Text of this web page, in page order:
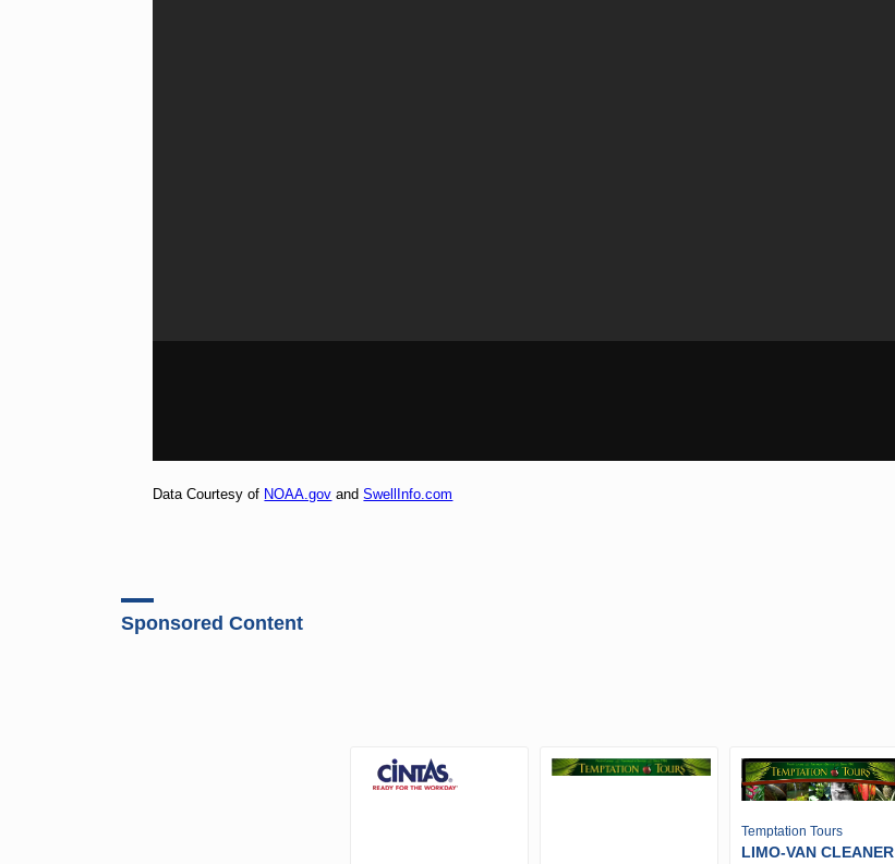
Data Courtesy of NOAA.gov andSwellInfo.com
Sponsored Content
Temptation Tours
LIMO-VAN CLEANER